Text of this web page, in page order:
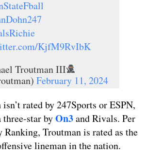
KjfM9RvIbK
Troutman III
February 11, 2024
rated by 247Sports or ESPN,
three-star byOn3and Rivals. Per
Ranking, Troutman is rated as the
lineman in the nation.